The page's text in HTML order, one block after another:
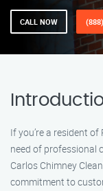
CALL NOW
If you’re a resident
need of professional
Carlos Chimney
commitment to